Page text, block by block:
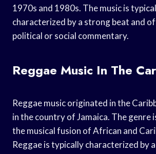
1970s and 1980s. The music is
characterized by a strong beat and
political or social commentary.
Reggae Music In The
Reggae music originated in the
in the country of Jamaica. The genre
the musical fusion of African and
Reggae is typically characterized by